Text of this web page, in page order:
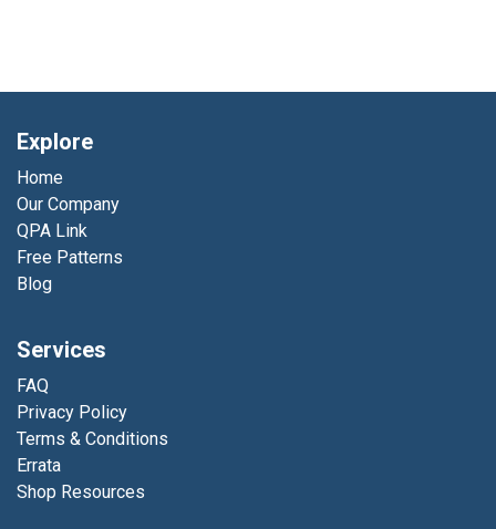
Explore
Home
Our Company
QPA Link
Free Patterns
Blog
Services
FAQ
Privacy Policy
Terms & Conditions
Errata
Shop Resources